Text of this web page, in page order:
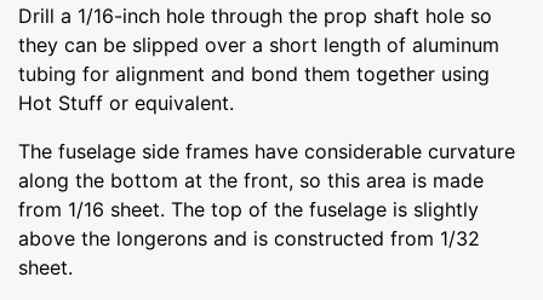
Drill a 1/16-inch hole through the prop shaft hole so
they can be slipped over a short length of aluminum
tubing for alignment and bond them together using
Hot Stuff or equivalent.
The fuselage side frames have considerable curvature
along the bottom at the front, so this area is made
from 1/16 sheet. The top of the fuselage is slightly
above the longerons and is constructed from 1/32
sheet.